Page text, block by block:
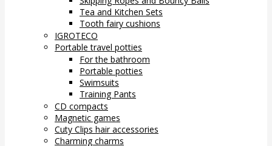
Tea and Kitchen Sets
Tooth fairy cushions
IGROTECO
Portable travel potties
For the bathroom
Portable potties
Swimsuits
Training Pants
CD compacts
Magnetic games
Cuty Clips hair accessories
Charming charms